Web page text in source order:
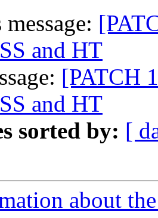
and HT
[PATCH
and HT
sorted by: [
about